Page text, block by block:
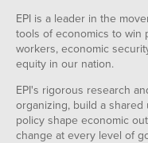
EPI is a leader in the
tools of economics to win
workers, economic
equity in our nation.
EPI's rigorous research
organizing, build a
policy shape economic
change at every level of